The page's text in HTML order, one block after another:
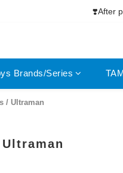
⚡Free❣️After
⚡Free
Brands/Series
/ Ultraman
Ultraman